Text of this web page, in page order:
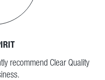
recommend Clear Quality